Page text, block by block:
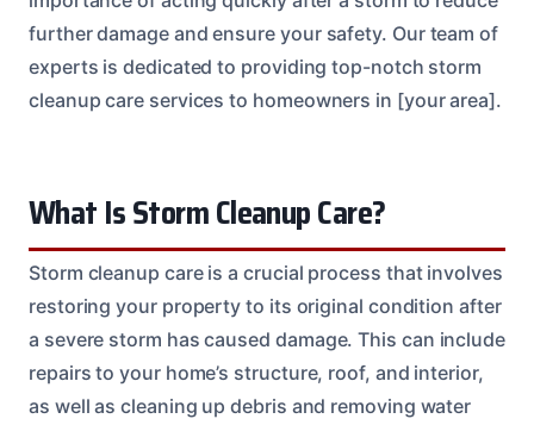
further damage and ensure your safety. Our team of
experts is dedicated to providing top-notch storm
cleanup care services to homeowners in [your area].
What Is Storm Cleanup Care?
Storm cleanup care is a crucial process that involves
restoring your property to its original condition after
a severe storm has caused damage. This can include
repairs to your home’s structure, roof, and interior,
as well as cleaning up debris and removing water